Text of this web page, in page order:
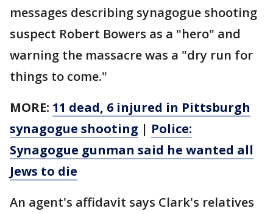
messages describing synagogue shooting
suspect Robert Bowers as a "hero" and
warning the massacre was a "dry run for
things to come."
MORE: 11 dead, 6 injured in Pittsburgh
synagogue shooting | Police:
Synagogue gunman said he wanted all
Jews to die
An agent's affidavit says Clark's relatives